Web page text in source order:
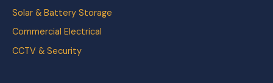
Solar & Battery Storage
Commercial Electrical
CCTV & Security